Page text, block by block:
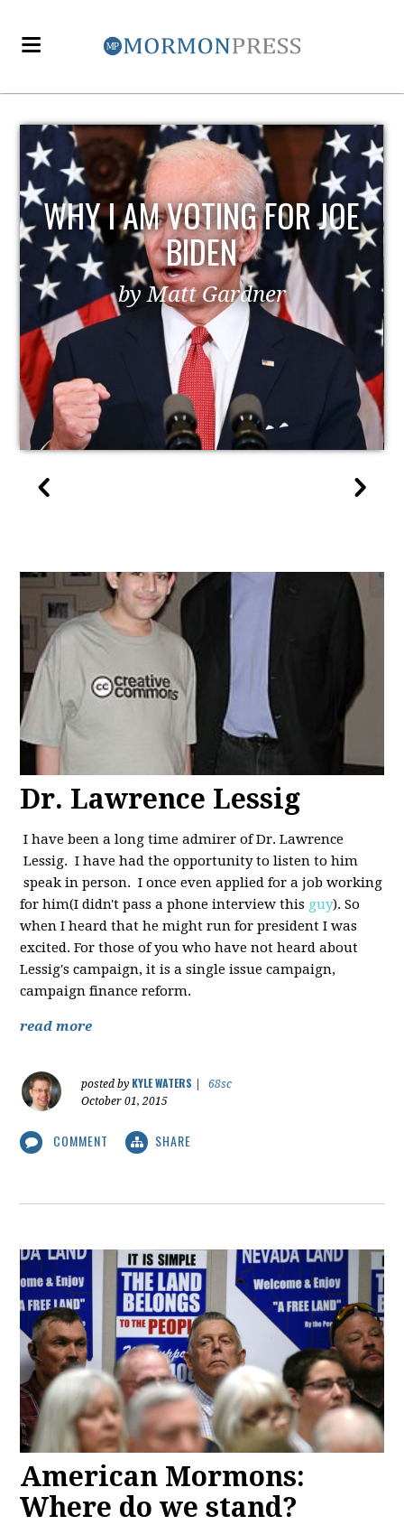
WHY I AM VOTING FOR JOE
BIDEN
by Matt Gardner
Dr. Lawrence Lessig
I have been a long time admirer of Dr. Lawrence
Lessig. I have had the opportunity to listen to him
speak in person. I once even applied for a job working
for him(I didn't pass a phone interview this guy). So
when I heard that he might run for president I was
excited. For those of you who have not heard about
Lessig's campaign, it is a single issue campaign,
campaign finance reform.
read more
posted by KYLE WATERS
68sc
October 01, 2015
COMMENT SHARE
American Mormons:
Where do we stand?